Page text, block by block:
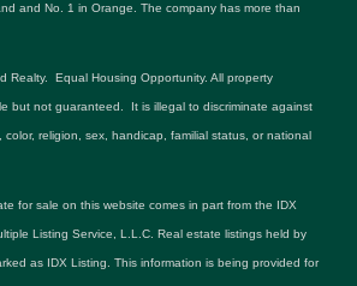
and No. 1 in Orange. The company has more than
Realty. Equal Housing Opportunity. All property
but not guaranteed. It is illegal to discriminate against
religion, sex, handicap, familial status, or national
for sale on this website comes in part from the IDX
Listing Service, L.L.C. Real estate listings held by
as IDX Listing. This information is being provided for